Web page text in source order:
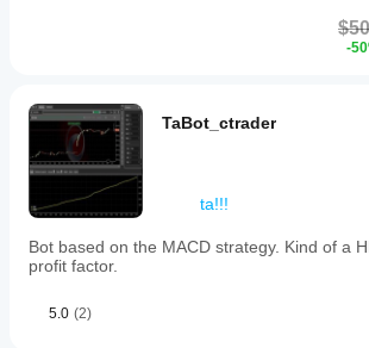
-
TaBot_ctrader
ta!!!
Bot based on the MACD strategy. Kind of a
profit factor.
5.0 (2)